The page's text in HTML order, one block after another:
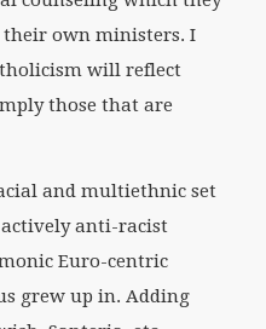
own ministers. I
will reflect
those that are
and multiethnic set
actively anti-racist
Euro-centric
grew up in. Adding